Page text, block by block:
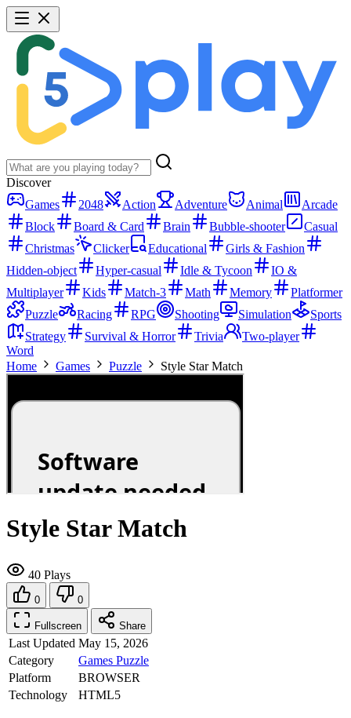
Discover
Games
2048 Action Adventure Animal
Arcade
Block
Board & Card Brain Bubble-shooter
Casual
Christmas
Clicker Educational
Girls & Fashion
Hidden-object
Hyper-casual Idle & Tycoon
IO &
Multiplayer
Kids Match-3 Math Memory
Platformer
Puzzle
Racing RPG Shooting Simulation
Sports
Strategy
Survival & Horror Trivia
Two-player
Word
Home
Games Puzzle Style Star Match
Style Star Match
40 Plays
0 0
Fullscreen Share
Last Updated May 15, 2026
Category
Games Puzzle
Platform
BROWSER
Technology
HTML5